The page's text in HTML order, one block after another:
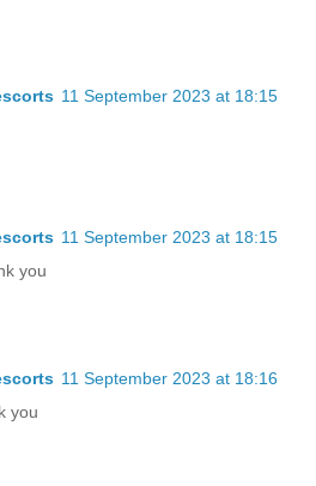
11 September 2023 at 18:15
11 September 2023 at 18:15
you
11 September 2023 at 18:16
you